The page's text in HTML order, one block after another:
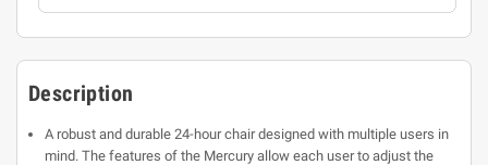
Description
A robust and durable 24-hour chair designed with multiple users in
mind. The features of the Mercury allow each user to adjust the